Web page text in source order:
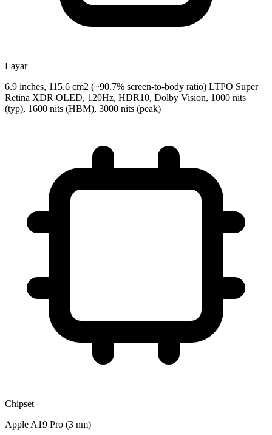
Layar
6.9 inches, 115.6 cm2 (~90.7% screen-to-body ratio) LTPO Super
Retina XDR OLED, 120Hz, HDR10, Dolby Vision, 1000 nits
(typ), 1600 nits (HBM), 3000 nits (peak)
Chipset
Apple A19 Pro (3 nm)